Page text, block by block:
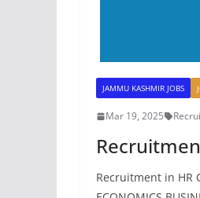
JAMMU KASHMIR JOBS
Mar 19, 2025
Recruitment in HR